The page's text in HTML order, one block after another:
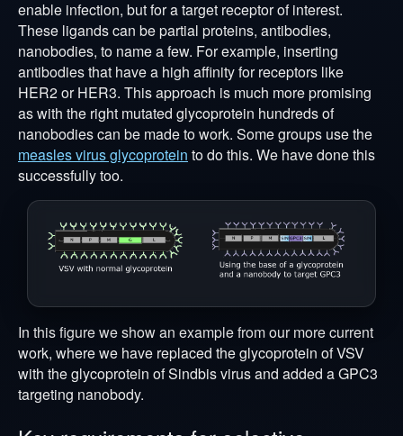
enable infection, but for a target receptor of interest.
These ligands can be partial proteins, antibodies,
nanobodies, to name a few. For example, inserting
antibodies that have a high affinity for receptors like
HER2 or HER3. This approach is much more promising
as with the right mutated glycoprotein hundreds of
nanobodies can be made to work. Some groups use the
measles virus glycoprotein to do this. We have done this
successfully too.
In this figure we show an example from our more current
work, where we have replaced the glycoprotein of VSV
with the glycoprotein of Sindbis virus and added a GPC3
targeting nanobody.